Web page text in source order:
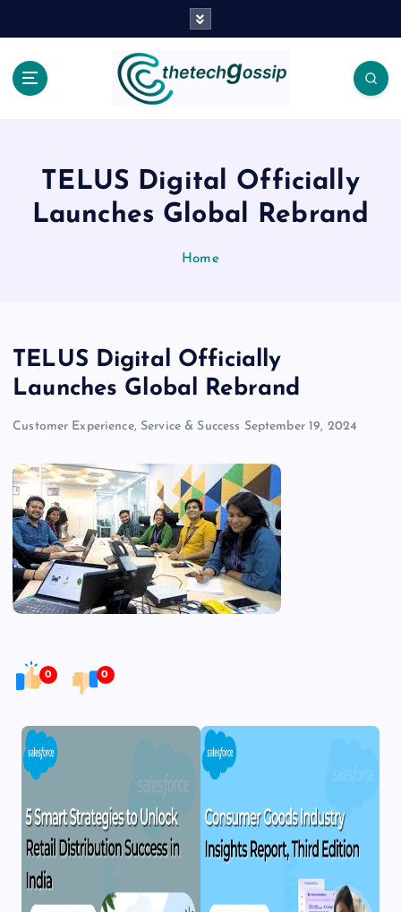
TELUS Digital Officially
Launches Global Rebrand
Home
TELUS Digital Officially
Launches Global Rebrand
Customer Experience, Service & Success September 19, 2024
0 0